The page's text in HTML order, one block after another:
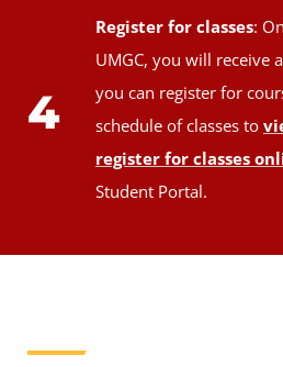
4
Register for classes:
UMGC, you will receive
you can register for
schedule of classes to
register for classes
Student Portal.